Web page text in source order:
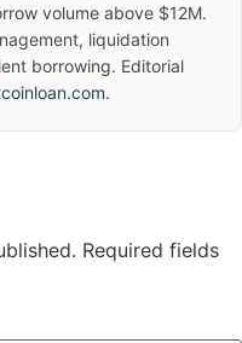
volume above $12M.
liquidation
borrowing. Editorial
.
Required fields